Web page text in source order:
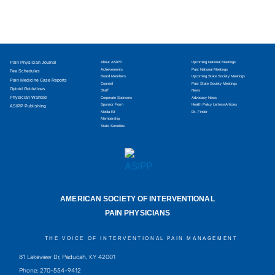
Pain Physician Journal
Fee Schedules
Pain Medicine Case Reports
Opioid Guidelines
Physician Wanted
ASIPP Publishing
About ASIPP
Achievements
Board Members
Counsel
Staff
Corporate Sponsors
Sponsor Form
Media Kit
Membership
State Societies
Upcoming National Meetings
Past National Meetings
Upcoming State Society Meetings
Past State Society Meetings
News
Advocacy News
Health Policy Letters/Articles
Dr. Finder
AMERICAN SOCIETY OF INTERVENTIONAL
PAIN PHYSICIANS
THE VOICE OF INTERVENTIONAL PAIN MANAGEMENT
81 Lakeview Dr, Paducah, KY 42001
Phone: 270-554-9412